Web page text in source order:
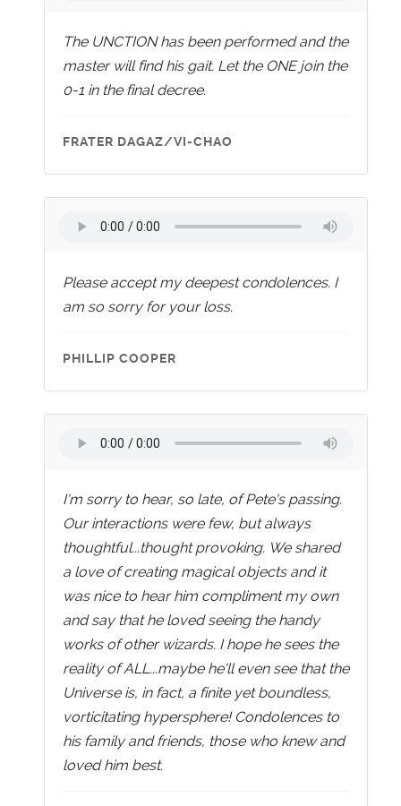
The UNCTION has been performed and the
master will find his gait. Let the ONE join the
0-1 in the final decree.
FRATER DAGAZ/VI-CHAO
Please accept my deepest condolences. I
am so sorry for your loss.
PHILLIP COOPER
I'm sorry to hear, so late, of Pete's passing.
Our interactions were few, but always
thoughtful...thought provoking. We shared
a love of creating magical objects and it
was nice to hear him compliment my own
and say that he loved seeing the handy
works of other wizards. I hope he sees the
reality of ALL...maybe he'll even see that the
Universe is, in fact, a finite yet boundless,
vorticitating hypersphere! Condolences to
his family and friends, those who knew and
loved him best.